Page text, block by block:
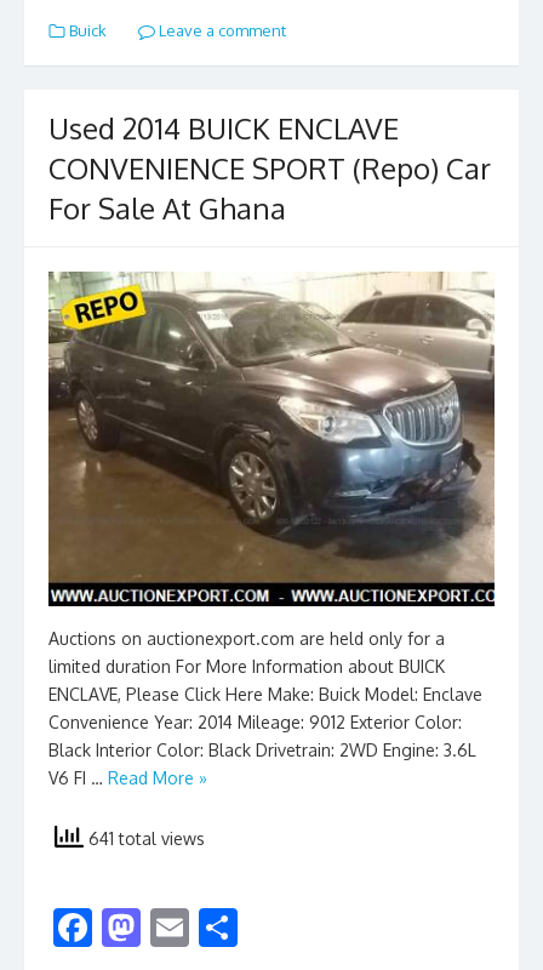
e
b
o
k
to
d
n
ai
l
ar
e
Buick Leave a comment
Used 2014 BUICK ENCLAVE
CONVENIENCE SPORT (Repo) Car
For Sale At Ghana
Auctions on auctionexport.com are held only for a
limited duration For More Information about BUICK
ENCLAVE, Please Click Here Make: Buick Model: Enclave
Convenience Year: 2014 Mileage: 9012 Exterior Color:
Black Interior Color: Black Drivetrain: 2WD Engine: 3.6L
V6 FI … Read More »
641 total views
F M E